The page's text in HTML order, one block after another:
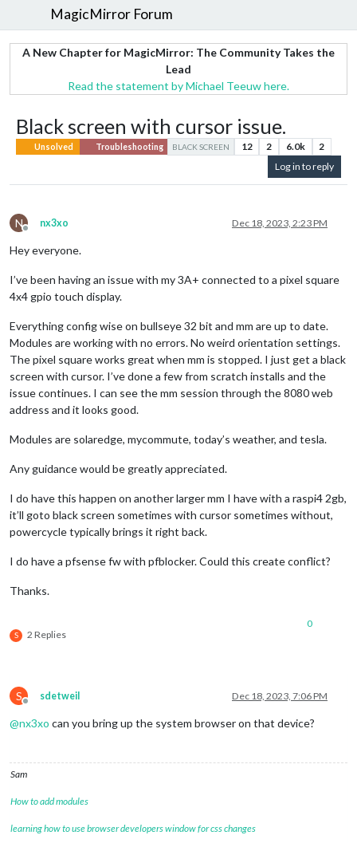
MagicMirror Forum
A New Chapter for MagicMirror: The Community Takes the
Lead
Read the statement by Michael Teeuw here.
Black screen with cursor issue.
Unsolved Troubleshooting BLACK SCREEN 12 2 6.0k
2
Log in to reply
N
Offline
nx3xo Dec 18, 2023, 2:23 PM
Hey everyone.
I’ve been having an issue with my 3A+ connected to a pixel square
4x4 gpio touch display.
Everything config wise on bullseye 32 bit and mm are up to date.
Modules are working with no errors. No weird orientation settings.
The pixel square works great when mm is stopped. I just get a black
screen with cursor. I’ve done a few from scratch installs and the
issue continues. I can see the mm session through the 8080 web
address and it looks good.
Modules are solaredge, mycommute, today’s weather, and tesla.
Any guidance would be greatly appreciated.
I do have this happen on another larger mm I have with a raspi4 2gb,
it’ll goto black screen sometimes with cursor sometimes without,
powercycle typically brings it right back.
I do have a pfsense fw with pfblocker. Could this create conflict?
Thanks.
S 2 Replies
0
S
Offline
sdetweil Dec 18, 2023, 7:06 PM
@nx3xo can you bring up the system browser on that device?
Sam
How to add modules
learning how to use browser developers window for css changes